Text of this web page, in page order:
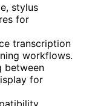
stylus
for
transcription
workflows.
between
for